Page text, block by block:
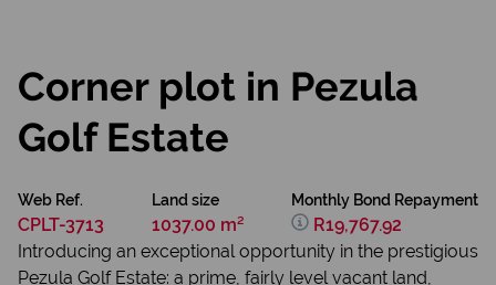
Corner plot in Pezula
Golf Estate
Web Ref.
CPLT-3713
Land size
1037.00 m²
Monthly Bond Repayment
R19,767.92
Introducing an exceptional opportunity in the prestigious
Pezula Golf Estate: a prime, fairly level vacant land,